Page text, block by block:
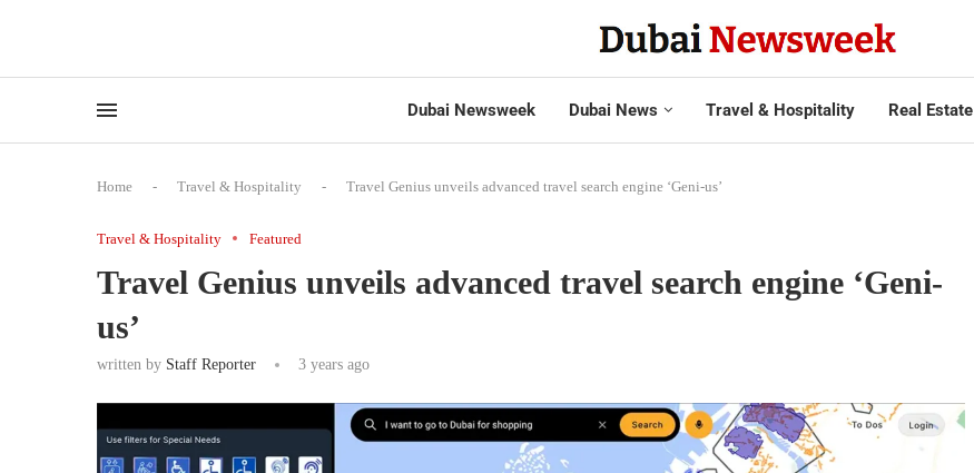
Dubai Newsweek Dubai News Travel & Hospitality Real Estate
Home - Travel & Hospitality - Travel Genius unveils advanced travel search engine ‘Geni-us’
Travel & Hospitality Featured
Travel Genius unveils advanced travel search engine ‘Geni-
us’
written by Staff Reporter 3 years ago